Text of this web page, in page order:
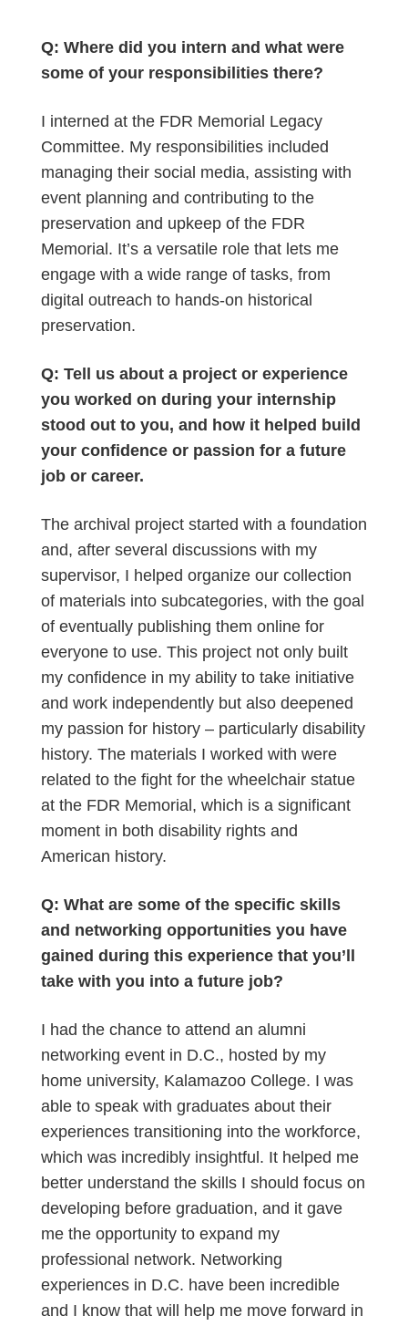
Q: Where did you intern and what were
some of your responsibilities there?
I interned at the FDR Memorial Legacy
Committee. My responsibilities included
managing their social media, assisting with
event planning and contributing to the
preservation and upkeep of the FDR
Memorial. It’s a versatile role that lets me
engage with a wide range of tasks, from
digital outreach to hands-on historical
preservation.
Q: Tell us about a project or experience
you worked on during your internship
stood out to you, and how it helped build
your confidence or passion for a future
job or career.
The archival project started with a foundation
and, after several discussions with my
supervisor, I helped organize our collection
of materials into subcategories, with the goal
of eventually publishing them online for
everyone to use. This project not only built
my confidence in my ability to take initiative
and work independently but also deepened
my passion for history – particularly disability
history. The materials I worked with were
related to the fight for the wheelchair statue
at the FDR Memorial, which is a significant
moment in both disability rights and
American history.
Q: What are some of the specific skills
and networking opportunities you have
gained during this experience that you’ll
take with you into a future job?
I had the chance to attend an alumni
networking event in D.C., hosted by my
home university, Kalamazoo College. I was
able to speak with graduates about their
experiences transitioning into the workforce,
which was incredibly insightful. It helped me
better understand the skills I should focus on
developing before graduation, and it gave
me the opportunity to expand my
professional network. Networking
experiences in D.C. have been incredible
and I know that will help me move forward in